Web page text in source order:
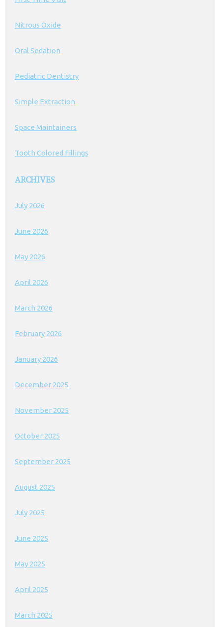
Nitrous Oxide
Oral Sedation
Pediatric Dentistry
Simple Extraction
Space Maintainers
Tooth Colored Fillings
ARCHIVES
July 2026
June 2026
May 2026
April 2026
March 2026
February 2026
January 2026
December 2025
November 2025
October 2025
September 2025
August 2025
July 2025
June 2025
May 2025
April 2025
March 2025